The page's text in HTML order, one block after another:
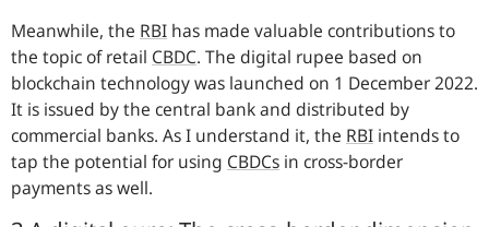
Meanwhile, the RBI has made valuable contributions to
the topic of retail CBDC. The digital rupee based on
blockchain technology was launched on 1 December 2022.
It is issued by the central bank and distributed by
commercial banks. As I understand it, the RBI intends to
tap the potential for using CBDCs in cross-border
payments as well.